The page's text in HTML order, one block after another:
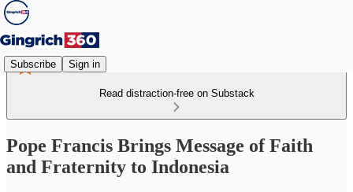
Subscribe Sign in
Read distraction-free on Substack
Pope Francis Brings Message of Faith
and Fraternity to Indonesia